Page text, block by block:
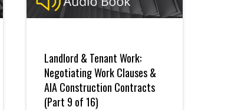
Landlord & Tenant Work:
Negotiating Work Clauses &
AIA Construction Contracts
(Part 9 of 16)